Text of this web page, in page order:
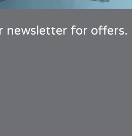
newsletter for offers.